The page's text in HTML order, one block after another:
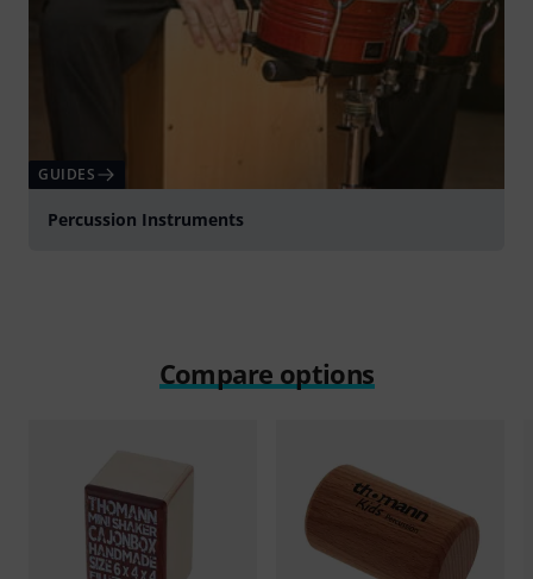
GUIDES
Percussion Instruments
Compare options